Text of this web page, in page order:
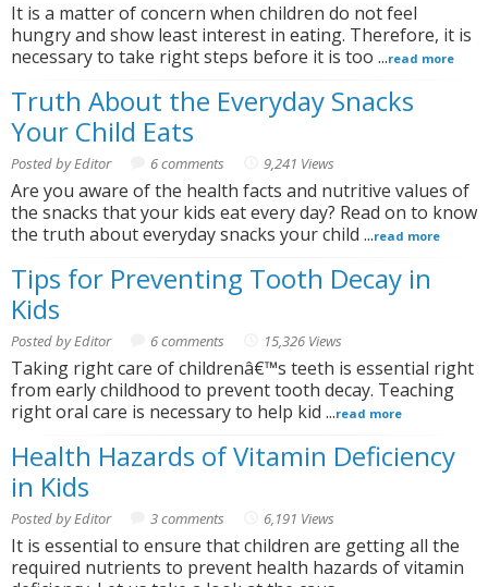
It is a matter of concern when children do not feel
hungry and show least interest in eating. Therefore, it is
necessary to take right steps before it is too ...read more
Truth About the Everyday Snacks
Your Child Eats
Posted by Editor 6 comments 9,241 Views
Are you aware of the health facts and nutritive values of
the snacks that your kids eat every day? Read on to know
the truth about everyday snacks your child ...read more
Tips for Preventing Tooth Decay in
Kids
Posted by Editor 6 comments 15,326 Views
Taking right care of childrenâ€™s teeth is essential right
from early childhood to prevent tooth decay. Teaching
right oral care is necessary to help kid ...read more
Health Hazards of Vitamin Deficiency
in Kids
Posted by Editor 3 comments 6,191 Views
It is essential to ensure that children are getting all the
required nutrients to prevent health hazards of vitamin